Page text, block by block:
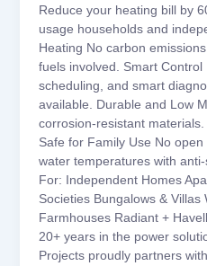
Reduce your heating bill by
usage households and
Heating No carbon
fuels involved. Smart
scheduling, and smart
available. Durable and Low
corrosion-resistant
Safe for Family Use No
water temperatures with
For: Independent Homes
Societies Bungalows & Villas
Farmhouses Radiant +
20+ years in the power
Projects proudly partners